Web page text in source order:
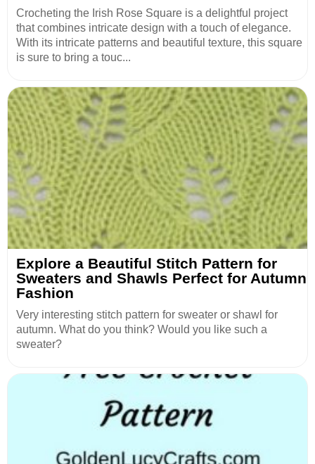
Crocheting the Irish Rose Square is a delightful project
that combines intricate design with a touch of elegance.
With its intricate patterns and beautiful texture, this square
is sure to bring a touc...
Explore a Beautiful Stitch Pattern for
Sweaters and Shawls Perfect for Autumn
Fashion
Very interesting stitch pattern for sweater or shawl for
autumn. What do you think? Would you like such a
sweater?